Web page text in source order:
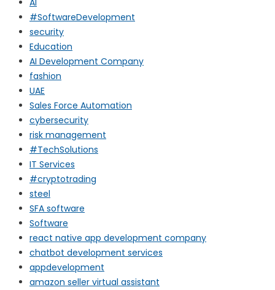
AI
#SoftwareDevelopment
security
Education
AI Development Company
fashion
UAE
Sales Force Automation
cybersecurity
risk management
#TechSolutions
IT Services
#cryptotrading
steel
SFA software
Software
react native app development company
chatbot development services
appdevelopment
amazon seller virtual assistant